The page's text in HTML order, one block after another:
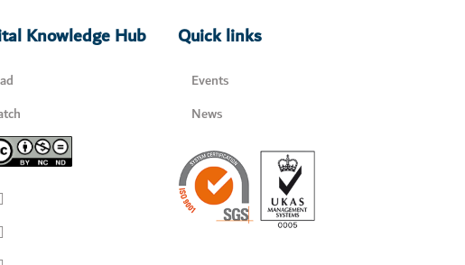
Knowledge Hub Quick links
Events
News